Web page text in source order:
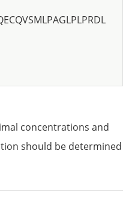
concentrations and
should be determined